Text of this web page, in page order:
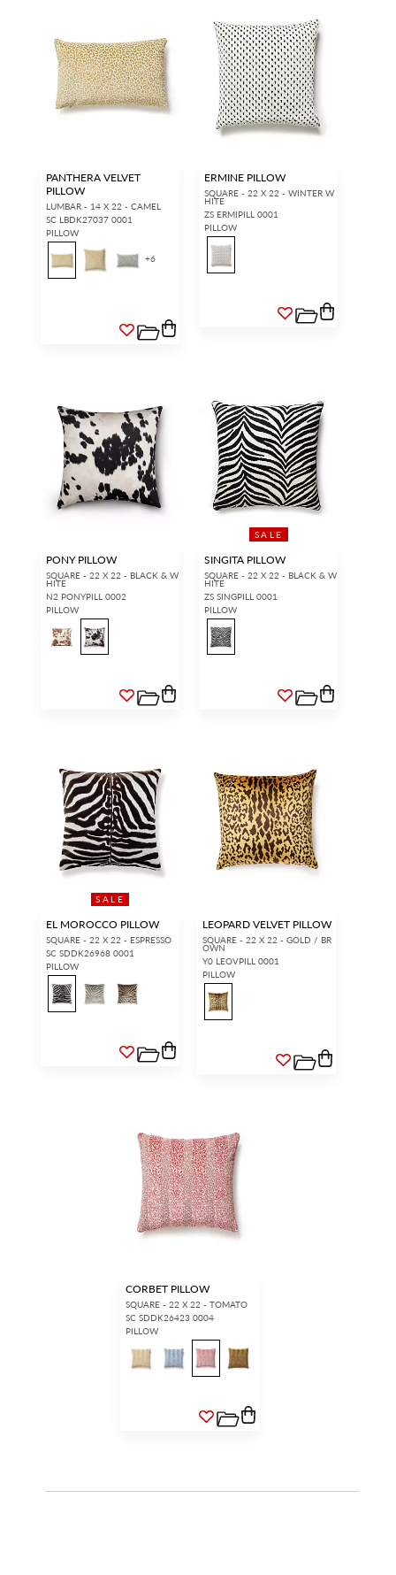
PANTHERA VELVET
PILLOW
LUMBAR - 14 X 22 - CAMEL
SC LBDK27037 0001
PILLOW
+6
ERMINE PILLOW
SQUARE - 22 X 22 - WINTER W
HITE
ZS ERMIPILL 0001
PILLOW
PONY PILLOW
SQUARE - 22 X 22 - BLACK & W
HITE
N2 PONYPILL 0002
PILLOW
SALE
SINGITA PILLOW
SQUARE - 22 X 22 - BLACK & W
HITE
ZS SINGPILL 0001
PILLOW
SALE
EL MOROCCO PILLOW
SQUARE - 22 X 22 - ESPRESSO
SC SDDK26968 0001
PILLOW
LEOPARD VELVET PILLOW
SQUARE - 22 X 22 - GOLD / BR
OWN
Y0 LEOVPILL 0001
PILLOW
CORBET PILLOW
SQUARE - 22 X 22 - TOMATO
SC SDDK26423 0004
PILLOW